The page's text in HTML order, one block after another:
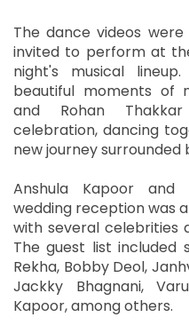
The dance videos
invited to perform at
night's musical
beautiful moments of
and Rohan
celebration, dancing
new journey surrounded
Anshula Kapoor and
wedding reception was
with several celebrities
The guest list included
Rekha, Bobby Deol,
Jackky Bhagnani,
Kapoor, among others.